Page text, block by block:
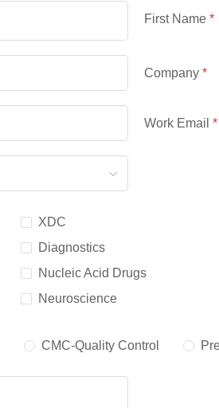
First Name
Company
Work Email
XDC
Diagnostics
Nucleic Acid Drugs
Neuroscience
CMC-Quality Control